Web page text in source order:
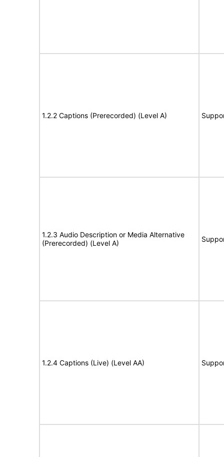
1.2.2 Captions (Prerecorded) (Level A)
1.2.3 Audio Description or Media Alternative
(Prerecorded) (Level A)
1.2.4 Captions (Live) (Level AA)